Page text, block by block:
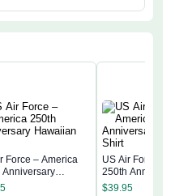
Force – America
Anniversary
Shirt
US Air Force –
250th
Hawaiian Shirt
$39.95